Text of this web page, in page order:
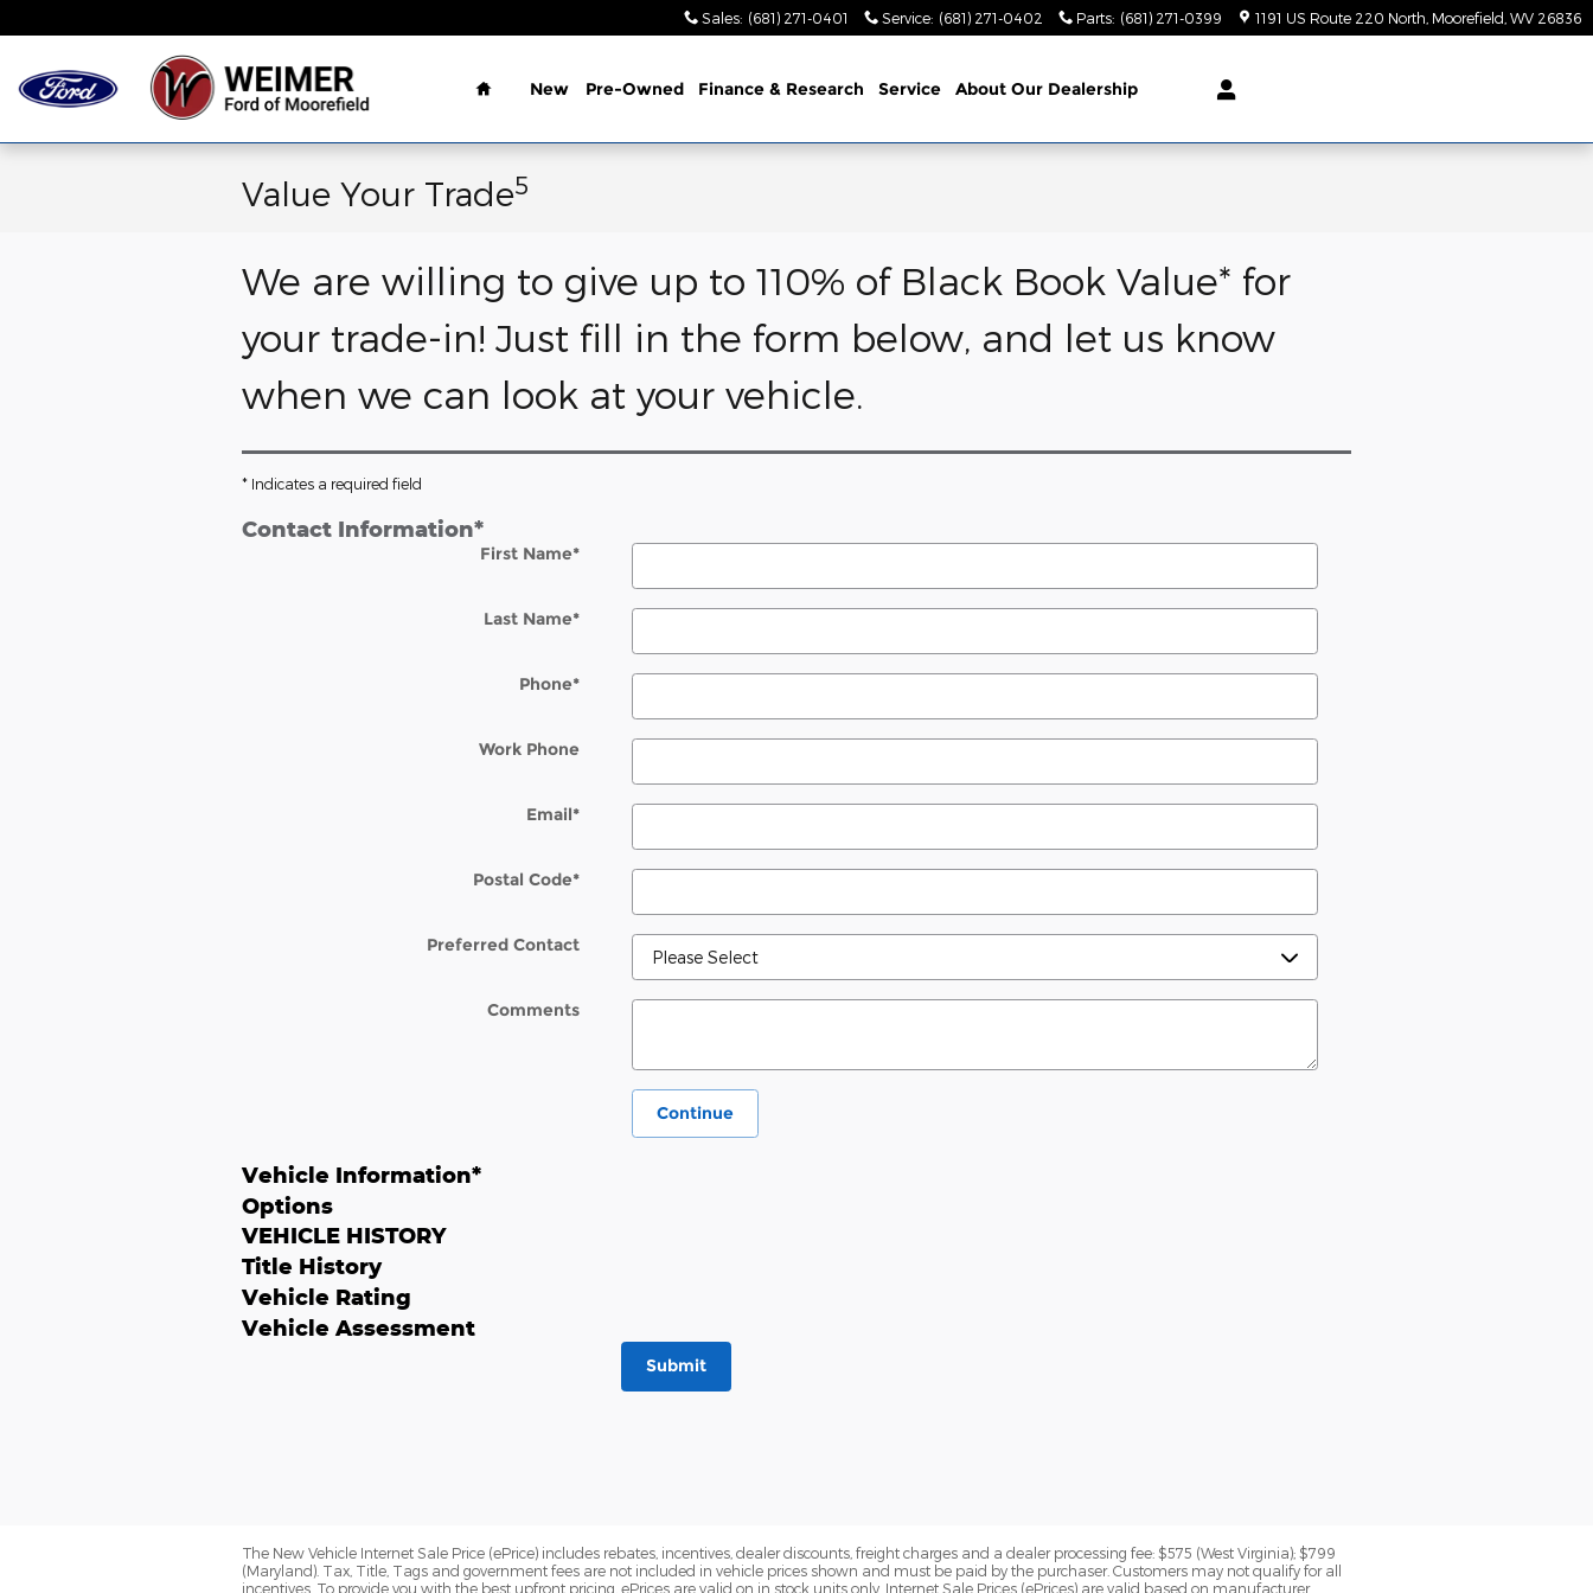
Sales: (681) 271-0401 Service: (681) 271-0402 Parts: (681) 271-0399 1191 US Route 220 North Moorefield WV 26836
Home
New Pre-Owned Finance & Research Service About Our Dealership
Value Your Trade5
We are willing to give up to 110% of Black Book Value* for
your trade-in! Just fill in the form below, and let us know
when we can look at your vehicle.
* Indicates a required field
Contact Information*
First Name*
Last Name*
Phone*
Work Phone
Email*
Postal Code*
Preferred Contact
Comments
Continue
Vehicle Information*
Options
VEHICLE HISTORY
Title History
Vehicle Rating
Vehicle Assessment
Submit
The New Vehicle Internet Sale Price (ePrice) includes rebates, incentives, dealer discounts, freight charges and a dealer processing fee: $575 (West Virginia); $799
(Maryland). Tax, Title, Tags and government fees are not included in vehicle prices shown and must be paid by the purchaser. Customers may not qualify for all
incentives. To provide you with the best upfront pricing, ePrices are valid on in stock units only. Internet Sale Prices (ePrices) are valid based on manufacturer